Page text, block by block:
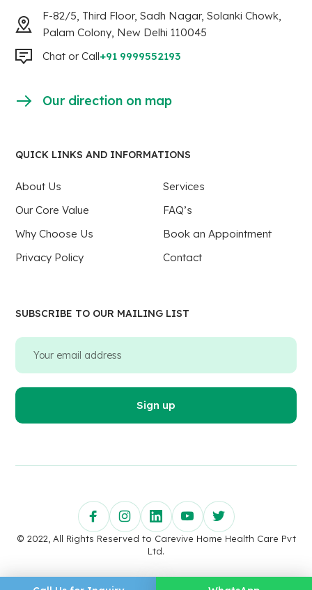
F-82/5, Third Floor, Sadh Nagar, Solanki Chowk,
Palam Colony, New Delhi 110045
Chat or Call+91 9999552193
Our direction on map
QUICK LINKS AND INFORMATIONS
About Us
Services
Our Core Value
FAQ’s
Why Choose Us
Book an Appointment
Privacy Policy
Contact
SUBSCRIBE TO OUR MAILING LIST
© 2022, All Rights Reserved to Carevive Home Health Care Pvt
Ltd.